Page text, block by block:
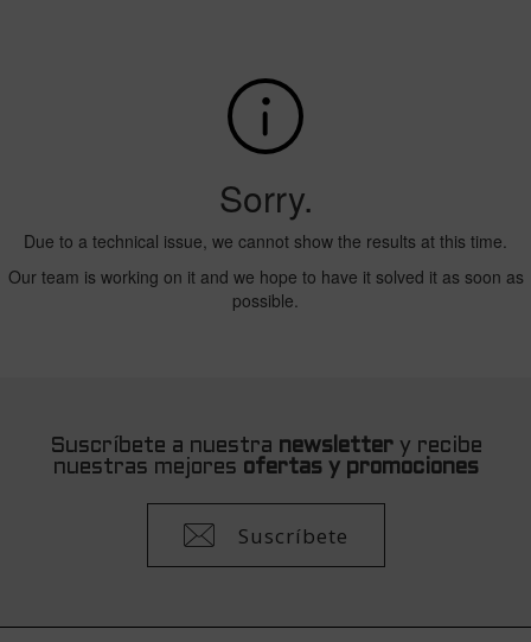
Suscríbete a nuestra newslettery recibe
nuestras mejores ofertas y promociones
Suscríbete